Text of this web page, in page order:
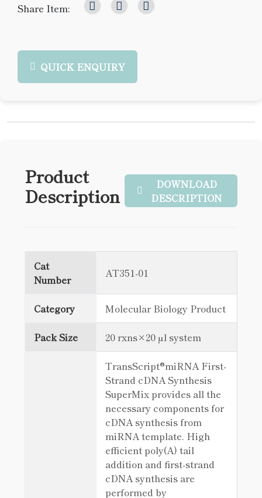
Share Item:
QUICK ENQUIRY
Product
Description
DOWNLOAD
DESCRIPTION
Cat
Number
AT351-01
Category Molecular Biology Product
Pack Size 20 rxns×20 µl system
TransScript®miRNA First-
Strand cDNA Synthesis
SuperMix provides all the
necessary components for
cDNA synthesis from
miRNA template. High
efficient poly(A) tail
addition and first-strand
cDNA synthesis are
performed by